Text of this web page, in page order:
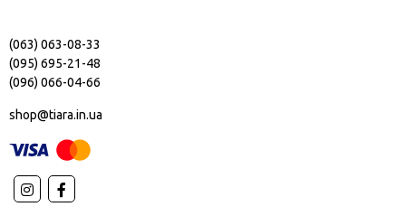
(063) 063-08-33
(095) 695-21-48
(096) 066-04-66
shop@tiara.in.ua